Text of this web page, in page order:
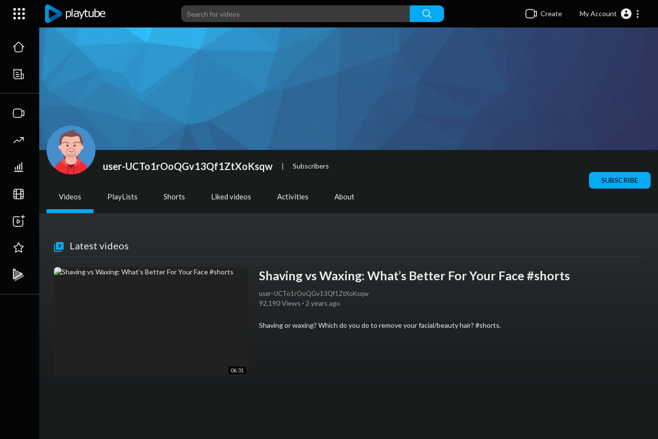
Create My Account
user-UCTo1rOoQGv13Qf1ZtXoKsqw | Subscribers
SUBSCRIBE
Videos PlayLists Shorts Liked videos Activities About
Latest videos
06:31
Shaving vs Waxing: What’s Better For Your Face #shorts
user-UCTo1rOoQGv13Qf1ZtXoKsqw
92,190 Views · 2 years ago
Shaving or waxing? Which do you do to remove your facial/beauty hair? #shorts.